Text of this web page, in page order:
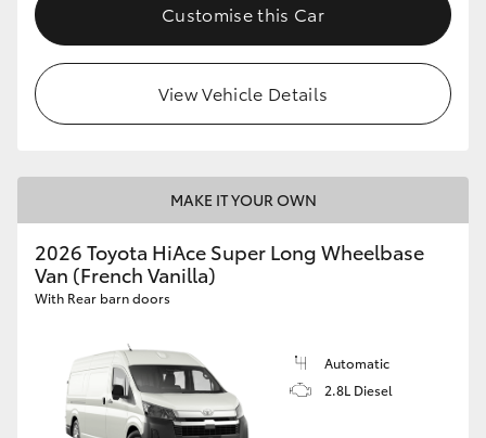
Customise this Car
View Vehicle Details
MAKE IT YOUR OWN
2026 Toyota HiAce Super Long Wheelbase
Van (French Vanilla)
With Rear barn doors
Automatic
2.8L Diesel